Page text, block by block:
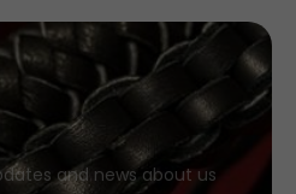
sewn leather
skin irritations or
The main strap with
detachable for
cleaning the ball.
can also use the
and news about us